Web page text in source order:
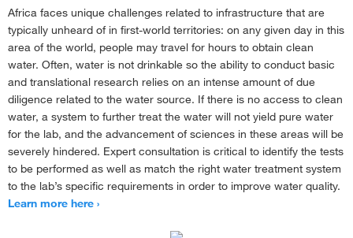
Africa faces unique challenges related to infrastructure that are
typically unheard of in first-world territories: on any given day in this
area of the world, people may travel for hours to obtain clean
water. Often, water is not drinkable so the ability to conduct basic
and translational research relies on an intense amount of due
diligence related to the water source. If there is no access to clean
water, a system to further treat the water will not yield pure water
for the lab, and the advancement of sciences in these areas will be
severely hindered. Expert consultation is critical to identify the tests
to be performed as well as match the right water treatment system
to the lab’s specific requirements in order to improve water quality.
Learn more here